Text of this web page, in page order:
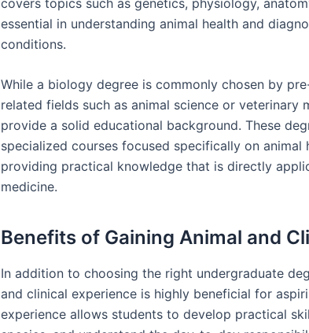
essential in understanding animal health and
conditions.
While a biology degree is commonly chosen by
related fields such as animal science or veterinary
provide a solid educational background. These
specialized courses focused specifically on animal
providing practical knowledge that is directly
medicine.
Benefits of Gaining Animal and
In addition to choosing the right undergraduate
and clinical experience is highly beneficial for
experience allows students to develop practical